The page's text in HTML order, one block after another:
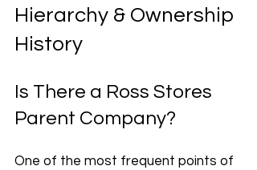
Hierarchy & Ownership
History
Is There a Ross Stores
Parent Company?
One of the most frequent points of